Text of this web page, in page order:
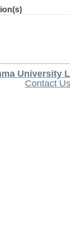
University
Contact Us